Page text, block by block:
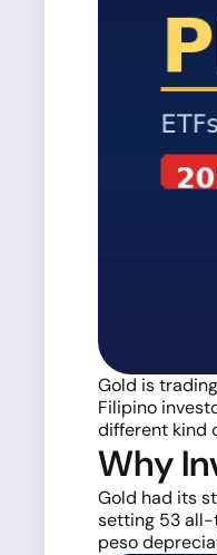
Gold is
Filipino
different kind
Why
Gold had its
setting 53 all-
peso